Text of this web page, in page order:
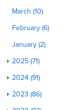
March (10)
February (6)
January (2)
2025 (71)
2024 (91)
2023 (86)